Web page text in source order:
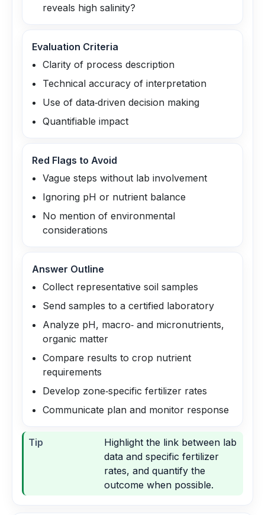
reveals high salinity?
Evaluation Criteria
Clarity of process description
Technical accuracy of interpretation
Use of data‑driven decision making
Quantifiable impact
Red Flags to Avoid
Vague steps without lab involvement
Ignoring pH or nutrient balance
No mention of environmental
considerations
Answer Outline
Collect representative soil samples
Send samples to a certified laboratory
Analyze pH, macro‑ and micronutrients,
organic matter
Compare results to crop nutrient
requirements
Develop zone‑specific fertilizer rates
Communicate plan and monitor response
Tip
Highlight the link between lab
data and specific fertilizer
rates, and quantify the
outcome when possible.